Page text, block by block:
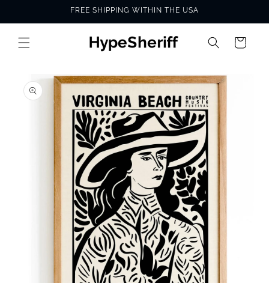
FREE SHIPPING WITHIN THE USA
Cart
PRODUCT
INFORMATION